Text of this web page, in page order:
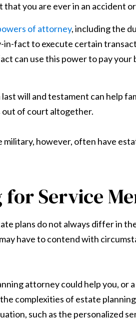
that you are ever in an accident
of attorney, including the
fact to execute certain
can use this power to pay your
last will and testament can help
out of court altogether.
military, however, often have
Service
plans do not always differ in
have to contend with
attorney could help you, or
complexities of estate
such as the personalized